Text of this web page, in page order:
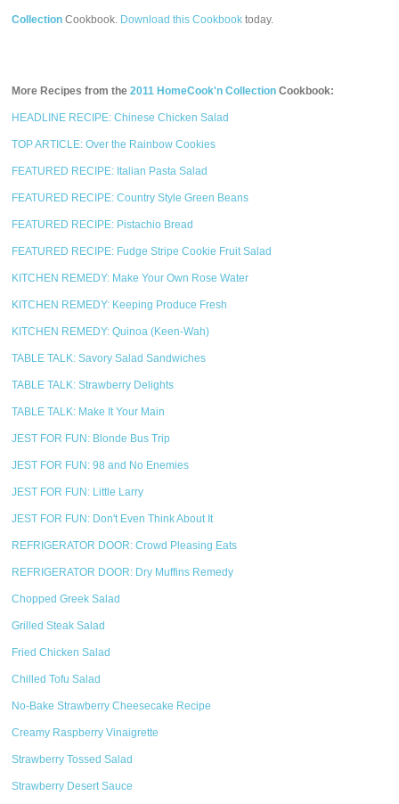
Collection Cookbook. Download this Cookbook today.
More Recipes from the2011 HomeCook'n Collection Cookbook:
HEADLINE RECIPE: Chinese Chicken Salad
TOP ARTICLE: Over the Rainbow Cookies
FEATURED RECIPE: Italian Pasta Salad
FEATURED RECIPE: Country Style Green Beans
FEATURED RECIPE: Pistachio Bread
FEATURED RECIPE: Fudge Stripe Cookie Fruit Salad
KITCHEN REMEDY: Make Your Own Rose Water
KITCHEN REMEDY: Keeping Produce Fresh
KITCHEN REMEDY: Quinoa (Keen-Wah)
TABLE TALK: Savory Salad Sandwiches
TABLE TALK: Strawberry Delights
TABLE TALK: Make It Your Main
JEST FOR FUN: Blonde Bus Trip
JEST FOR FUN: 98 and No Enemies
JEST FOR FUN: Little Larry
JEST FOR FUN: Don't Even Think About It
REFRIGERATOR DOOR: Crowd Pleasing Eats
REFRIGERATOR DOOR: Dry Muffins Remedy
Chopped Greek Salad
Grilled Steak Salad
Fried Chicken Salad
Chilled Tofu Salad
No-Bake Strawberry Cheesecake Recipe
Creamy Raspberry Vinaigrette
Strawberry Tossed Salad
Strawberry Desert Sauce